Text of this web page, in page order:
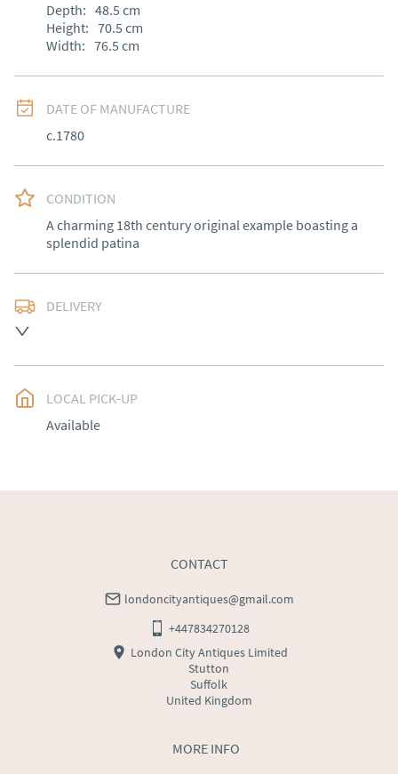
Depth: 48.5 cm
Height: 70.5 cm
Width: 76.5 cm
DATE OF MANUFACTURE
c.1780
CONDITION
A charming 18th century original example boasting a
splendid patina
DELIVERY
Ireland).  Please ask for details.
UK: free delivery
EU: Please contact dealer to request delivery price
LOCAL PICK-UP
Available
MORE INFO
CONTACT
londoncityantiques@gmail.com
+447834270128
London City Antiques Limited
Stutton
Suffolk
United Kingdom